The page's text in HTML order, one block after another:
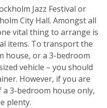
Jazz Festival or
City Hall. Amongst all
vital thing to arrange is
items. To transport the
house, or a 3-bedroom
vehicle – you should
However, if you are
3-bedroom house only,
plenty.